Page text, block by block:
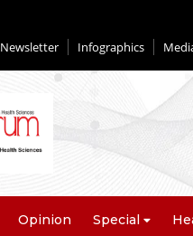
Newsletter Infographics
Opinion Special